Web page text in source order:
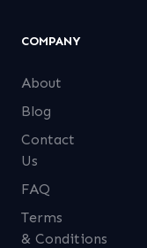
COMPANY
About
Blog
Contact
Us
FAQ
Terms
& Conditions